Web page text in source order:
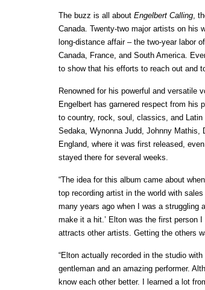
The buzz is all about Engelbert Calling,
Canada. Twenty-two major artists on his
long-distance affair – the two-year labor
Canada, France, and South America.
to show that his efforts to reach out and
Renowned for his powerful and versatile
Engelbert has garnered respect from
to country, rock, soul, classics, and Latin
Sedaka, Wynonna Judd, Johnny Mathis,
England, where it was first released,
stayed there for several weeks.
“The idea for this album came about
top recording artist in the world with
many years ago when I was a struggling
make it a hit.’ Elton was the first person
attracts other artists. Getting the others
“Elton actually recorded in the studio
gentleman and an amazing performer.
know each other better. I learned a lot